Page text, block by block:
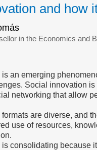
and how
in the Economics and
an emerging
Social innovation
networking that allow
are diverse, and
use of resources,
consolidating because